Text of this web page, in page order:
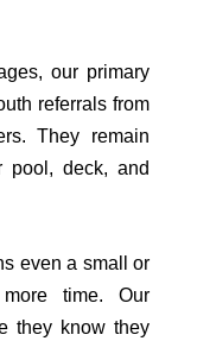
our primary
referrals from
They remain
pool, deck, and
even a small or
time. Our
they know they